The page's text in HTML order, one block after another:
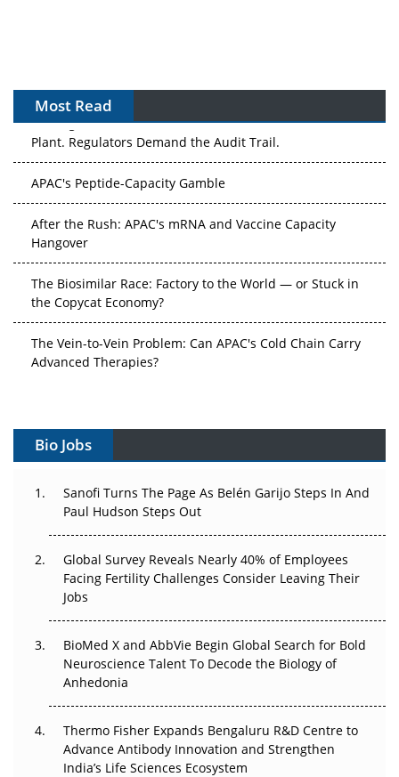
Most Read
The Algorithm on the GMP Floor: AI Promises a Smarter
Plant. Regulators Demand the Audit Trail.
APAC's Peptide-Capacity Gamble
After the Rush: APAC's mRNA and Vaccine Capacity
Hangover
The Biosimilar Race: Factory to the World — or Stuck in
the Copycat Economy?
The Vein-to-Vein Problem: Can APAC's Cold Chain Carry
Advanced Therapies?
Can APAC Build Radioligand Therapy Before the Atoms
The Great Biopharma Reset: 50 Developments That
Changed Everything in H1 2026
Beyond the Trial: Can Real-World Evidence Earn
Regulatory Trust in APAC?
Go Next
Can APAC Biomanufacturing Decarbonise Without
Pricing Itself Out?
Bio Jobs
Sanofi Turns The Page As Belén Garijo Steps In And
Paul Hudson Steps Out
Global Survey Reveals Nearly 40% of Employees
Facing Fertility Challenges Consider Leaving Their
Jobs
BioMed X and AbbVie Begin Global Search for Bold
Neuroscience Talent To Decode the Biology of
Anhedonia
Thermo Fisher Expands Bengaluru R&D Centre to
Advance Antibody Innovation and Strengthen
India’s Life Sciences Ecosystem